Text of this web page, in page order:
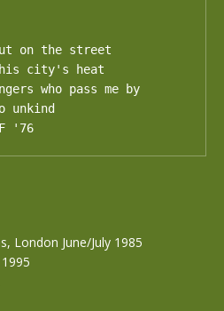
on the street
this city's heat
who pass me by
unkind
'76
London June/July 1985